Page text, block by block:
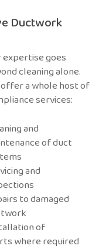
Ductwork
expertise goes
cleaning alone.
offer a whole host of
services:
and
of duct
and
to damaged
of
where required